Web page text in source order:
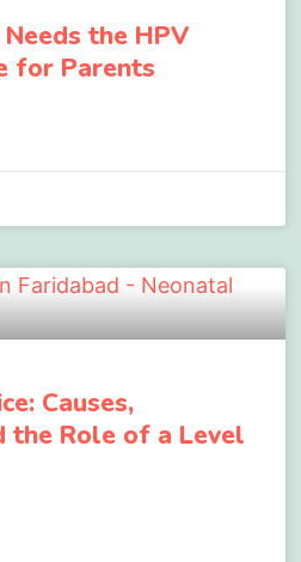
the HPV
for Parents
Causes,
the Role of a Level